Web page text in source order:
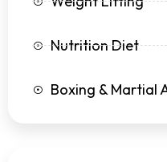
Nutrition Diet
Boxing & Martial